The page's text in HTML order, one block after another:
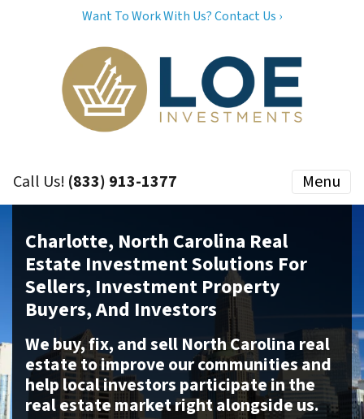
Want To Work With Us? Contact Us ›
Call Us! (833) 913-1377 Menu
Charlotte, North Carolina Real
Estate Investment Solutions For
Sellers, Investment Property
Buyers, And Investors
We buy, fix, and sell North Carolina real
estate to improve our communities and
help local investors participate in the
real estate market right alongside us.